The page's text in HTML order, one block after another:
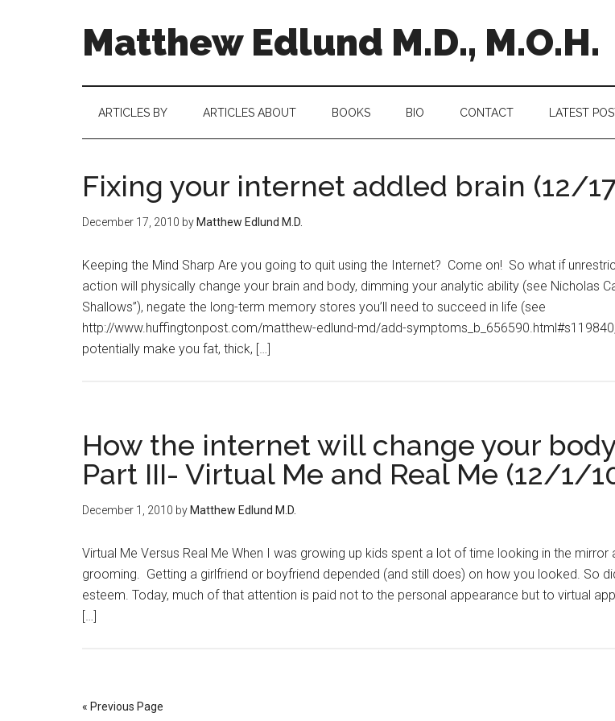
Matthew Edlund M.D., M.O.H.
ARTICLES BY ARTICLES ABOUT BOOKS BIO CONTACT LATEST
Fixing your internet addled brain (12/
December 17, 2010 by Matthew Edlund M.D.
Keeping the Mind Sharp Are you going to quit using the Internet? Come on! So what if
action will physically change your brain and body, dimming your analytic ability (see Nicholas
Shallows”), negate the long-term memory stores you’ll need to succeed in life (see
http://www.huffingtonpost.com/matthew-edlund-md/add-
potentially make you fat, thick, […]
How the internet will change your
Part III- Virtual Me and Real Me (12/1/
December 1, 2010 by Matthew Edlund M.D.
Virtual Me Versus Real Me When I was growing up kids spent a lot of time looking in the mirror
grooming. Getting a girlfriend or boyfriend depended (and still does) on how you looked. So
esteem. Today, much of that attention is paid not to the personal appearance but to virtual
[…]
« Previous Page